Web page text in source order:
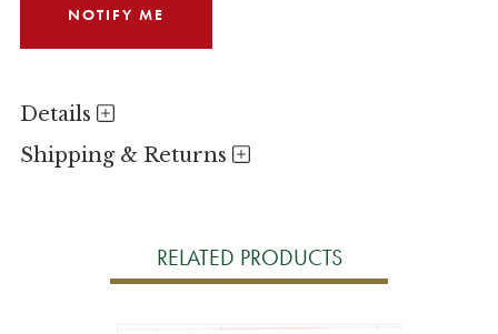
Details
Shipping & Returns
RELATED PRODUCTS